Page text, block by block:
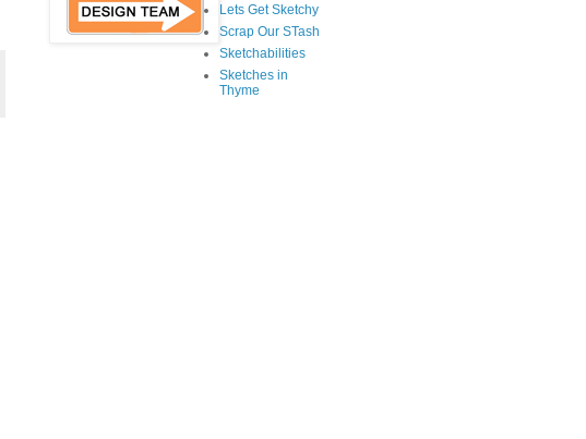
Lets Get Sketchy
Scrap Our STash
Sketchabilities
Sketches in
Thyme